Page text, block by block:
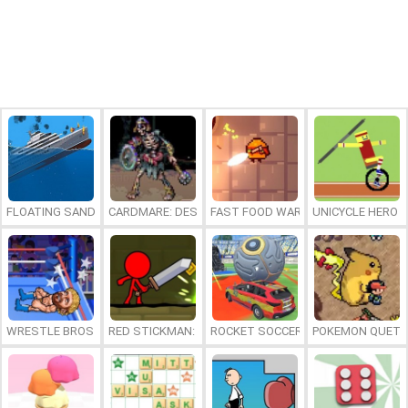
FLOATING SANDBOXCARDMARE: DESCENTFAST FOOD WARS UNICYCLE HERO
WRESTLE BROS RED STICKMAN: FIGHTING STICK
ROCKET SOCCER DERBYPOKEMON